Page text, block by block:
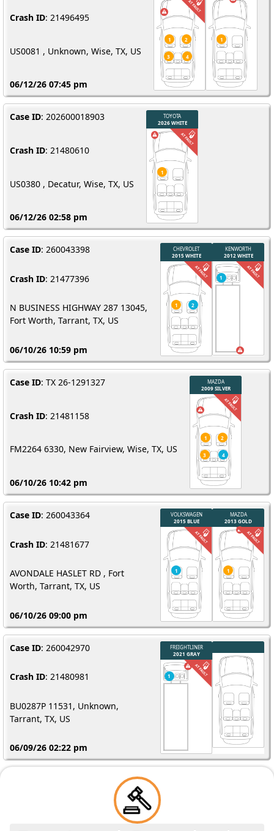
Crash ID: 21496495
US0081 , Unknown, Wise, TX, US
06/12/26 07:45 pm
Case ID: 202600018903
Crash ID: 21480610
US0380 , Decatur, Wise, TX, US
06/12/26 02:58 pm
Case ID: 260043398
Crash ID: 21477396
N BUSINESS HIGHWAY 287 13045,
Fort Worth, Tarrant, TX, US
06/10/26 10:59 pm
Case ID: TX 26-1291327
Crash ID: 21481158
FM2264 6330, New Fairview, Wise, TX, US
06/10/26 10:42 pm
Case ID: 260043364
Crash ID: 21481677
AVONDALE HASLET RD , Fort
Worth, Tarrant, TX, US
06/10/26 09:00 pm
Case ID: 260042970
Crash ID: 21480981
BU0287P 11531, Unknown,
Tarrant, TX, US
06/09/26 02:22 pm